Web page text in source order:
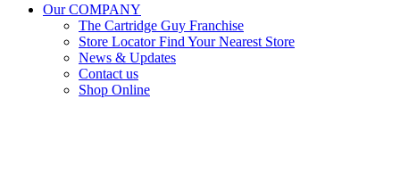
Our COMPANY
The Cartridge Guy Franchise
Store LocatorFind Your Nearest Store
News & Updates
Contact us
Shop Online